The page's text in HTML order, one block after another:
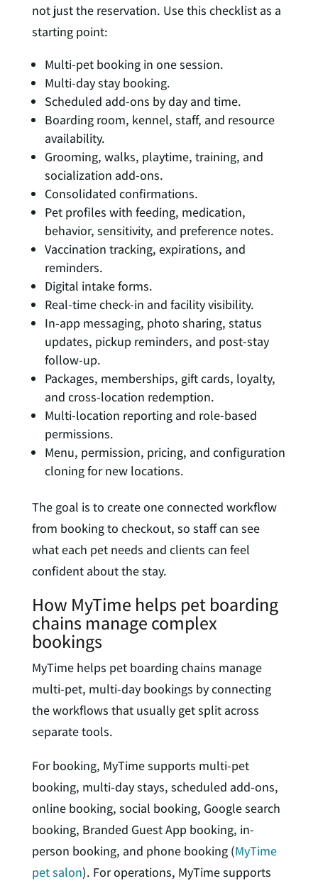
not just the reservation. Use this checklist as a
starting point:
Multi-pet booking in one session.
Multi-day stay booking.
Scheduled add-ons by day and time.
Boarding room, kennel, staff, and resource
availability.
Grooming, walks, playtime, training, and
socialization add-ons.
Consolidated confirmations.
Pet profiles with feeding, medication,
behavior, sensitivity, and preference notes.
Vaccination tracking, expirations, and
reminders.
Digital intake forms.
Real-time check-in and facility visibility.
In-app messaging, photo sharing, status
updates, pickup reminders, and post-stay
follow-up.
Packages, memberships, gift cards, loyalty,
and cross-location redemption.
Multi-location reporting and role-based
permissions.
Menu, permission, pricing, and configuration
cloning for new locations.
The goal is to create one connected workflow
from booking to checkout, so staff can see
what each pet needs and clients can feel
confident about the stay.
How MyTime helps pet boarding
chains manage complex
bookings
MyTime helps pet boarding chains manage
multi-pet, multi-day bookings by connecting
the workflows that usually get split across
separate tools.
For booking, MyTime supports multi-pet
booking, multi-day stays, scheduled add-ons,
online booking, social booking, Google search
booking, Branded Guest App booking, in-
person booking, and phone booking (MyTime
pet salon). For operations, MyTime supports